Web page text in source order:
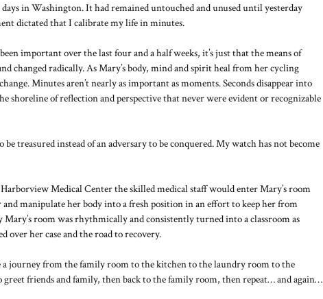
in Washington. It had remained untouched and unused until yesterday
dictated that I calibrate my life in minutes.
important over the last four and a half weeks, it’s just that the means of
changed radically. As Mary’s body, mind and spirit heal from her cycling
Minutes aren’t nearly as important as moments. Seconds disappear into
shoreline of reflection and perspective that never were evident or recognizable
be treasured instead of an adversary to be conquered. My watch has not become
Medical Center the skilled medical staff would enter Mary’s room
manipulate her body into a fresh position in an effort to keep her from
Mary’s room was rhythmically and consistently turned into a classroom as
over her case and the road to recovery.
a journey from the family room to the kitchen to the laundry room to the
friends and family, then back to the family room, then repeat… and again…